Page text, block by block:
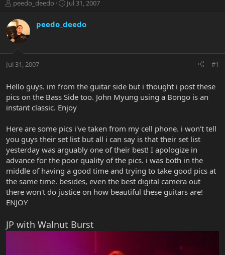
T
r
e
a
t
r
e
r
peedo_deedo
S
a
r
a
Jul 31, 2007
peedo_deedo
Jul 31, 2007 #1
Hello guys. im from the guitar side but i thought i post these
pics on the Bass Side too. John Myung using a Bongo is an
instant classic. Enjoy
Here are some pics i've taken from my cell phone. i won't tell
you guys their set list but all i can say is that their set list
yesterday was arguably one of their best! I apologize in
advance for the poor quality of the pics. i was both in the
middle of having a good time and trying to take good pics at
the same time. besides, even the best digital camera out
there won't do justice on how beautiful these guitars are!
ENJOY
JP with Walnut Burst